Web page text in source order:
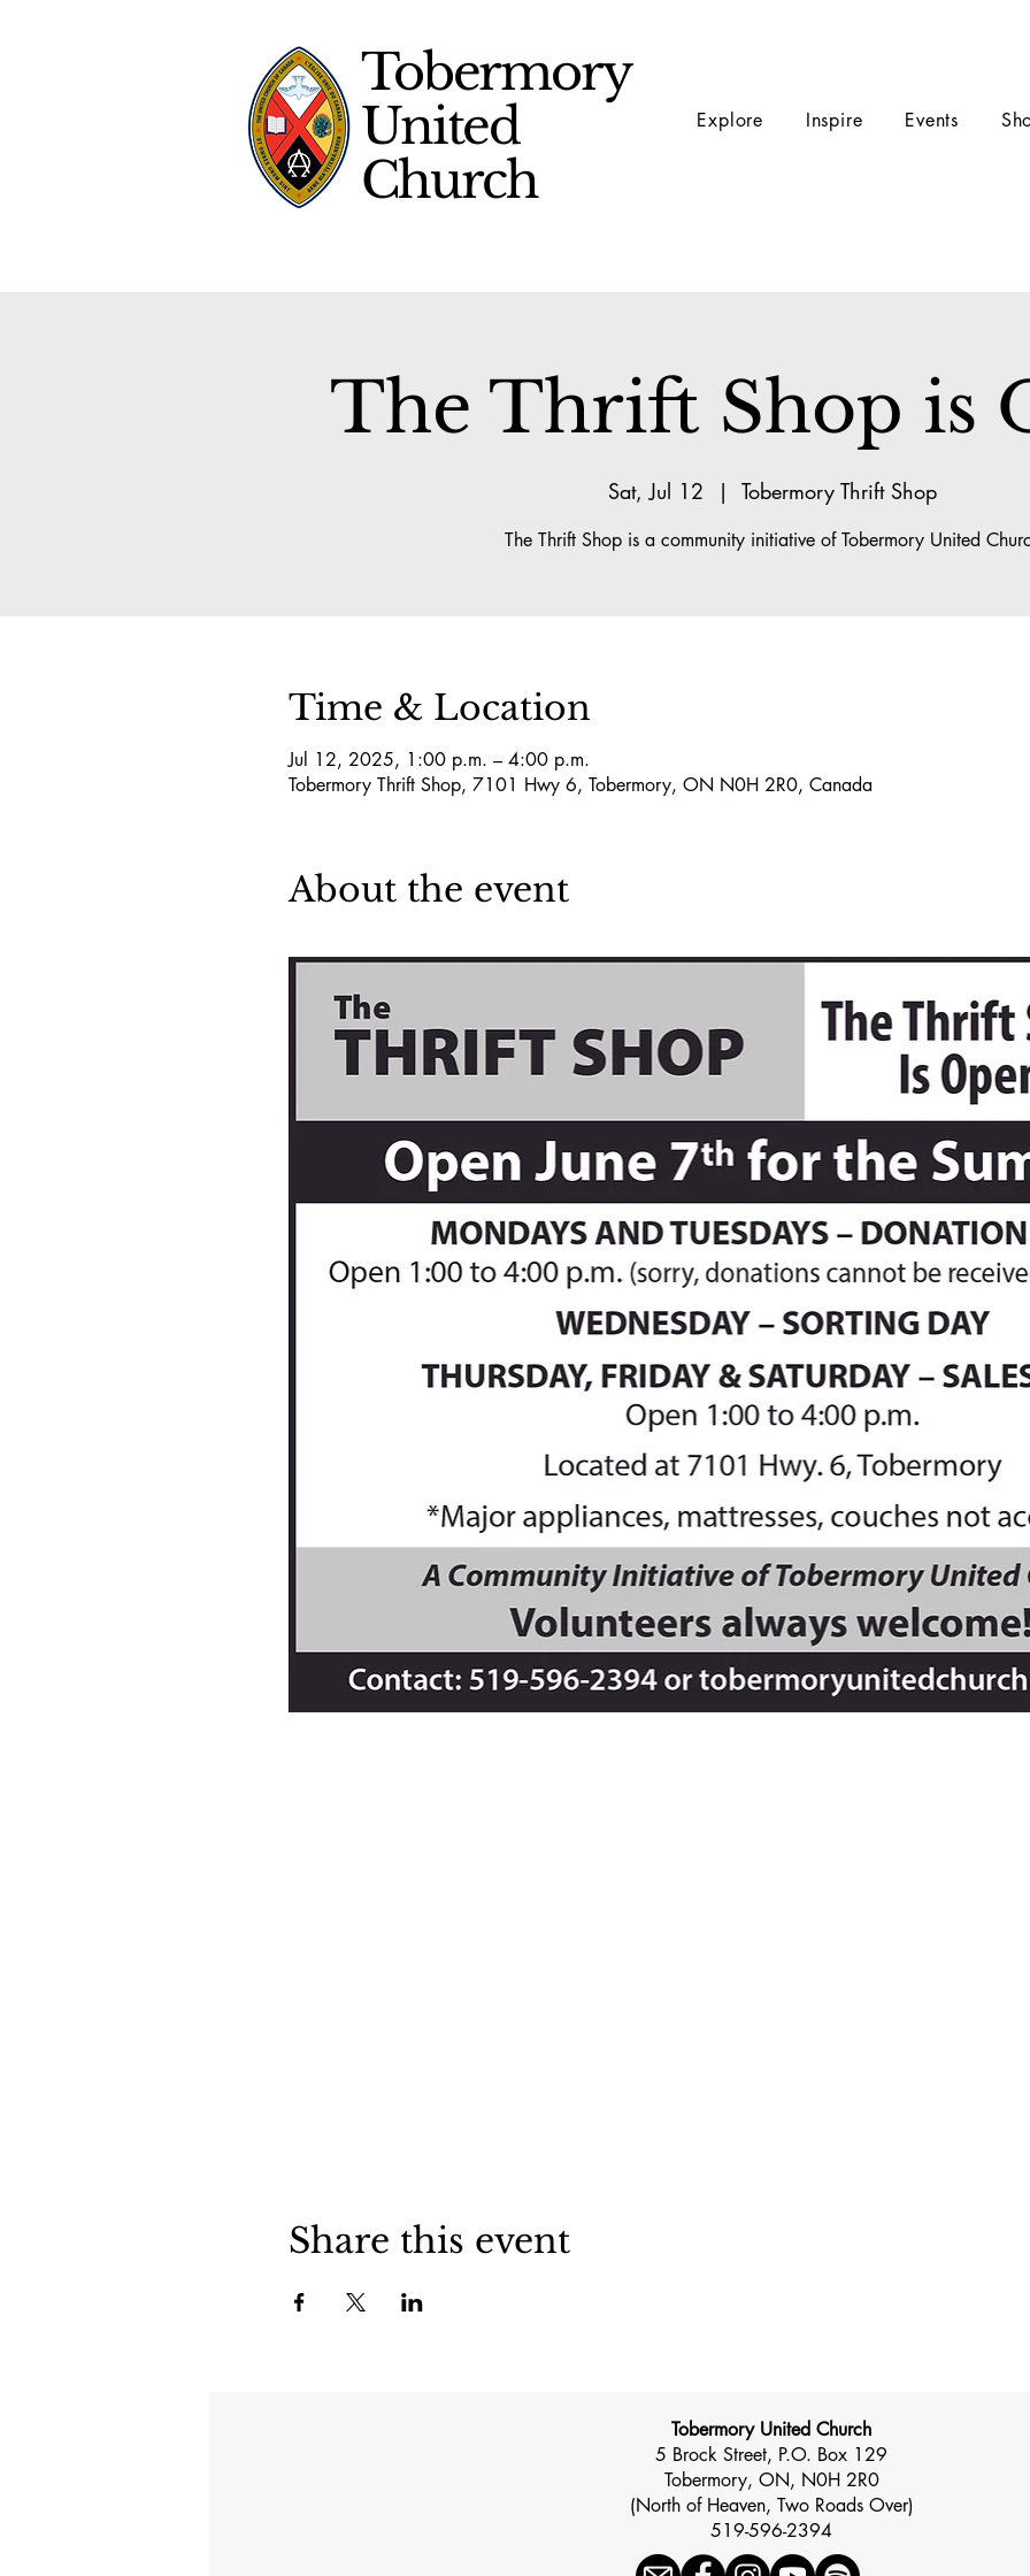
Tobermory
United
Church
Explore Inspire Events
The Thrift Shop is
Sat, Jul 12
  |
Tobermory Thrift Shop
The Thrift Shop is a community initiative of Tobermory United
Time & Location
Jul 12, 2025, 1:00 p.m. – 4:00 p.m.
Tobermory Thrift Shop, 7101 Hwy 6, Tobermory, ON N0H 2R0, Canada
About the event
Share this event
Tobermory United Church
5 Brock Street, P.O. Box 129
Tobermory, ON, N0H 2R0
(North of Heaven, Two Roads Over)
519-596-2394